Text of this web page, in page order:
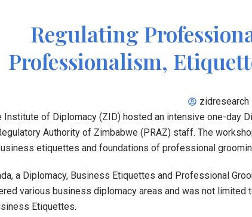
Regulating
Professionalism,
zidresearch
Institute of Diplomacy (ZID) hosted an intensive one-day
Authority of Zimbabwe (PRAZ) staff. The
etiquettes and foundations of professional
a Diplomacy, Business Etiquettes and Professional
various business diplomacy areas and was not
Etiquettes.